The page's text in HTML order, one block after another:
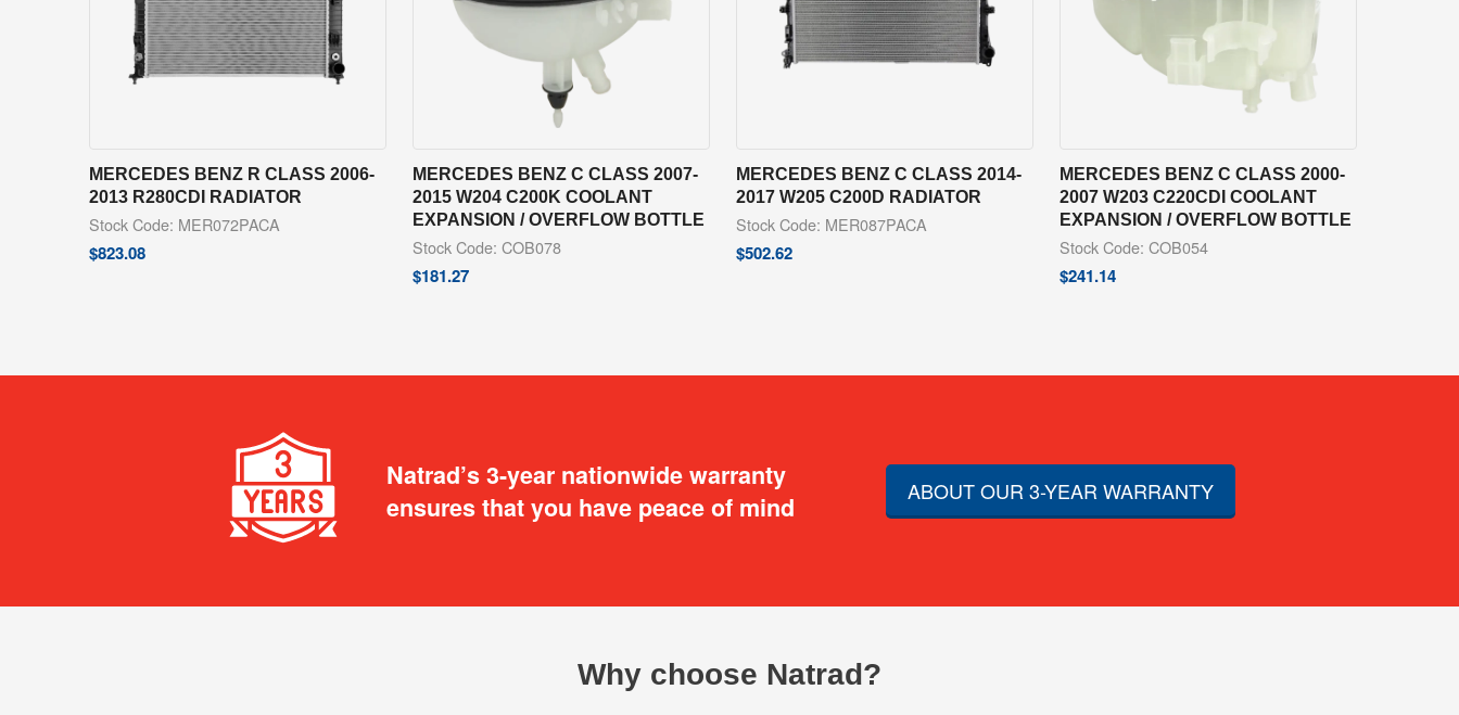
MERCEDES BENZ R CLASS 2006-
2013 R280CDI RADIATOR
Stock Code: MER072PACA
$823.08
MERCEDES BENZ C CLASS 2007-
2015 W204 C200K COOLANT
EXPANSION / OVERFLOW BOTTLE
Stock Code: COB078
$181.27
MERCEDES BENZ C CLASS 2014-
2017 W205 C200D RADIATOR
Stock Code: MER087PACA
$502.62
MERCEDES BENZ C CLASS 2000-
2007 W203 C220CDI COOLANT
EXPANSION / OVERFLOW BOTTLE
Stock Code: COB054
$241.14
Natrad’s 3-year nationwide warranty
ensures that you have peace of mind
ABOUT OUR 3-YEAR WARRANTY
Why choose Natrad?